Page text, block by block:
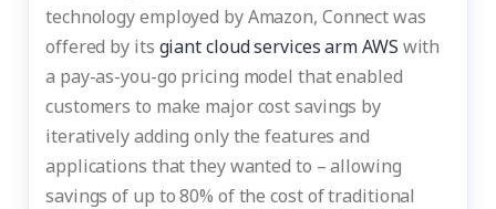
technology employed by Amazon, Connect was
offered by its giant cloud services arm AWS with
a pay-as-you-go pricing model that enabled
customers to make major cost savings by
iteratively adding only the features and
applications that they wanted to – allowing
savings of up to 80% of the cost of traditional